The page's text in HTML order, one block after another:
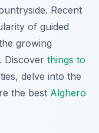
Recent
of guided
growing
Discover things to
delve into the
the best Alghero